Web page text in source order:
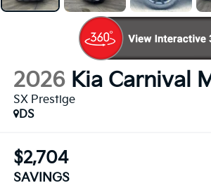
2026 Kia Carnival
SX Prestige
DS
$2,704
SAVINGS